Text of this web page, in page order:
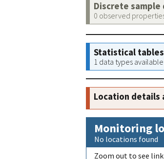
Discrete sample
0 observed
Statistical
1 data types
Location details
Monitoring
No locations found
Zoom out to see